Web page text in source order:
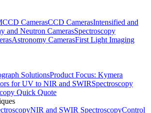
CamerasCCD CamerasIntensified and
and Neutron CamerasSpectroscopy
Astronomy CamerasFirst Light Imaging
SolutionsProduct Focus: Kymera
for UV to NIR and SWIRSpectroscopy
Quick Quote
NIR and SWIR SpectroscopyControl